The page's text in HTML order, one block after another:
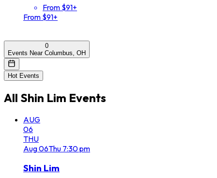
From $91+
From $91+
0
Events Near Columbus, OH
Hot Events
All Shin Lim Events
AUG
06
THU
Aug06Thu 7:30 pm
Shin Lim